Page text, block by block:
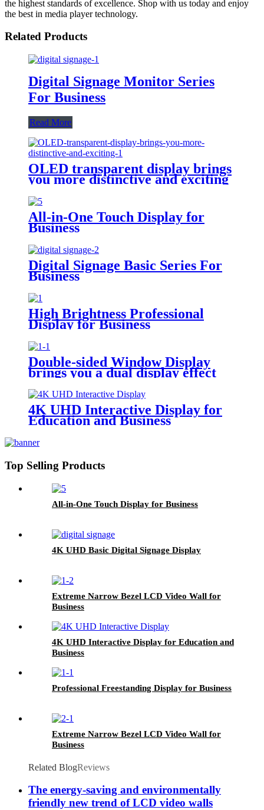
the highest standards of excellence. Shop with us today and enjoy
the best in media player technology.
Related Products
Digital Signage Monitor Series
For Business
Read More
OLED transparent display brings
you more distinctive and exciting
All-in-One Touch Display for
Business
Digital Signage Basic Series For
Business
High Brightness Professional
Display for Business
Double-sided Window Display
brings you a dual display effect
4K UHD Interactive Display for
Education and Business
Top Selling Products
All-in-One Touch Display for Business
4K UHD Basic Digital Signage Display
Extreme Narrow Bezel LCD Video Wall for
Business
4K UHD Interactive Display for Education and
Business
Professional Freestanding Display for Business
Extreme Narrow Bezel LCD Video Wall for
Business
Related BlogReviews
The energy-saving and environmentally
friendly new trend of LCD video walls